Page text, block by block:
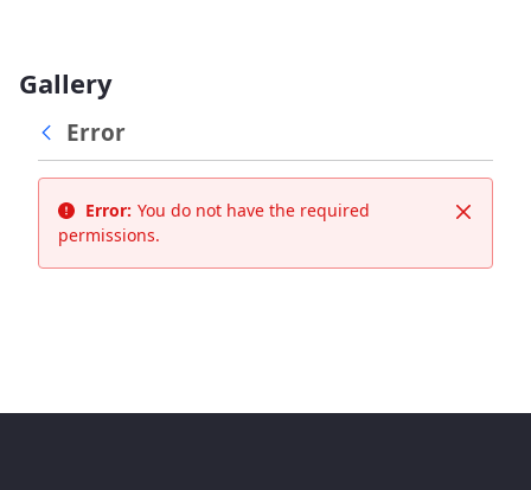
Gallery
Error
Close
Error: You do not have the required
permissions.